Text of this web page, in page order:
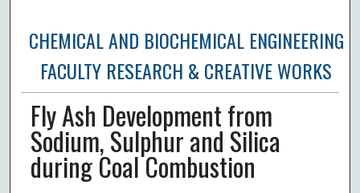
CHEMICAL AND BIOCHEMICAL ENGINEERING
FACULTY RESEARCH & CREATIVE WORKS
Fly Ash Development from
Sodium, Sulphur and Silica
during Coal Combustion